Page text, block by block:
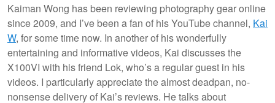
Kaiman Wong has been reviewing photography gear online
since 2009, and I’ve been a fan of his YouTube channel, Kai
W, for some time now. In another of his wonderfully
entertaining and informative videos, Kai discusses the
X100VI with his friend Lok, who’s a regular guest in his
videos. I particularly appreciate the almost deadpan, no-
nonsense delivery of Kai’s reviews. He talks about